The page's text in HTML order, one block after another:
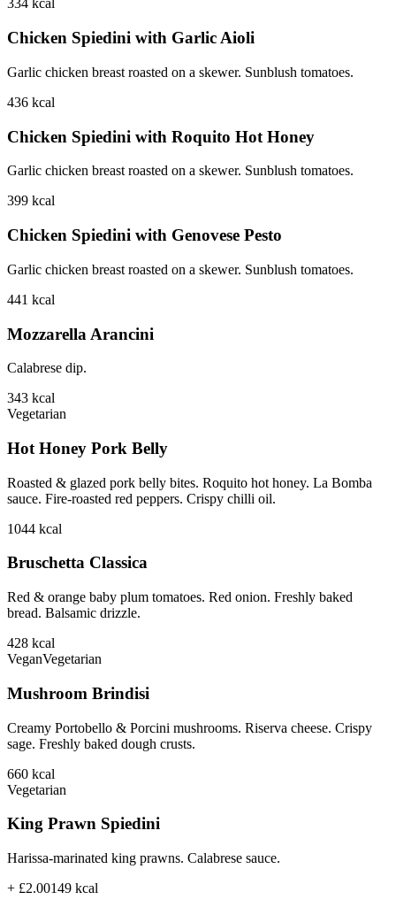
334 kcal
Chicken Spiedini with Garlic Aioli
Garlic chicken breast roasted on a skewer. Sunblush tomatoes.
436 kcal
Chicken Spiedini with Roquito Hot Honey
Garlic chicken breast roasted on a skewer. Sunblush tomatoes.
399 kcal
Chicken Spiedini with Genovese Pesto
Garlic chicken breast roasted on a skewer. Sunblush tomatoes.
441 kcal
Mozzarella Arancini
Calabrese dip.
343 kcal
Vegetarian
Hot Honey Pork Belly
Roasted & glazed pork belly bites. Roquito hot honey. La Bomba
sauce. Fire-roasted red peppers. Crispy chilli oil.
1044 kcal
Bruschetta Classica
Red & orange baby plum tomatoes. Red onion. Freshly baked
bread. Balsamic drizzle.
428 kcal
VeganVegetarian
Mushroom Brindisi
Creamy Portobello & Porcini mushrooms. Riserva cheese. Crispy
sage. Freshly baked dough crusts.
660 kcal
Vegetarian
King Prawn Spiedini
Harissa-marinated king prawns. Calabrese sauce.
+ £2.00149 kcal